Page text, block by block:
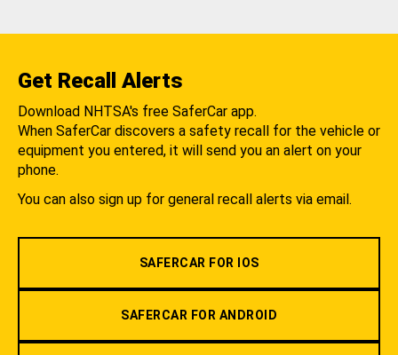
Get Recall Alerts
Download NHTSA's free SaferCar app.
When SaferCar discovers a safety recall for the vehicle or
equipment you entered, it will send you an alert on your
phone.
You can also sign up for general recall alerts via email.
SAFERCAR FOR IOS
SAFERCAR FOR ANDROID